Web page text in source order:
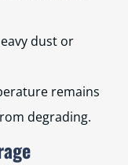
dust or
remains
degrading.